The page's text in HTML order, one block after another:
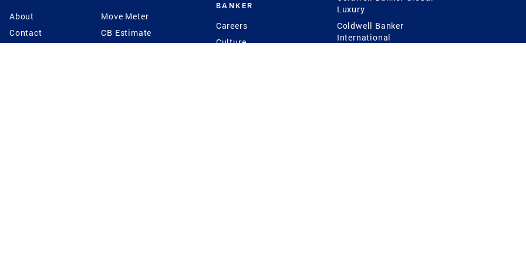
About
Contact
Move Meter
CB Estimate
BANKER
Careers
Culture
Luxury
Coldwell Banker
International